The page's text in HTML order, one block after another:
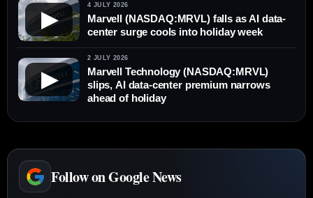
▶
4 JULY 2026
Marvell (NASDAQ:MRVL) falls as AI data-
center surge cools into holiday week
▶
2 JULY 2026
Marvell Technology (NASDAQ:MRVL)
slips, AI data-center premium narrows
ahead of holiday
Follow on Google News